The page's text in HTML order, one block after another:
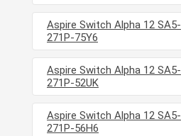
Aspire Switch Alpha 12 SA5-
271P-75Y6
Aspire Switch Alpha 12 SA5-
271P-52UK
Aspire Switch Alpha 12 SA5-
271P-56H6